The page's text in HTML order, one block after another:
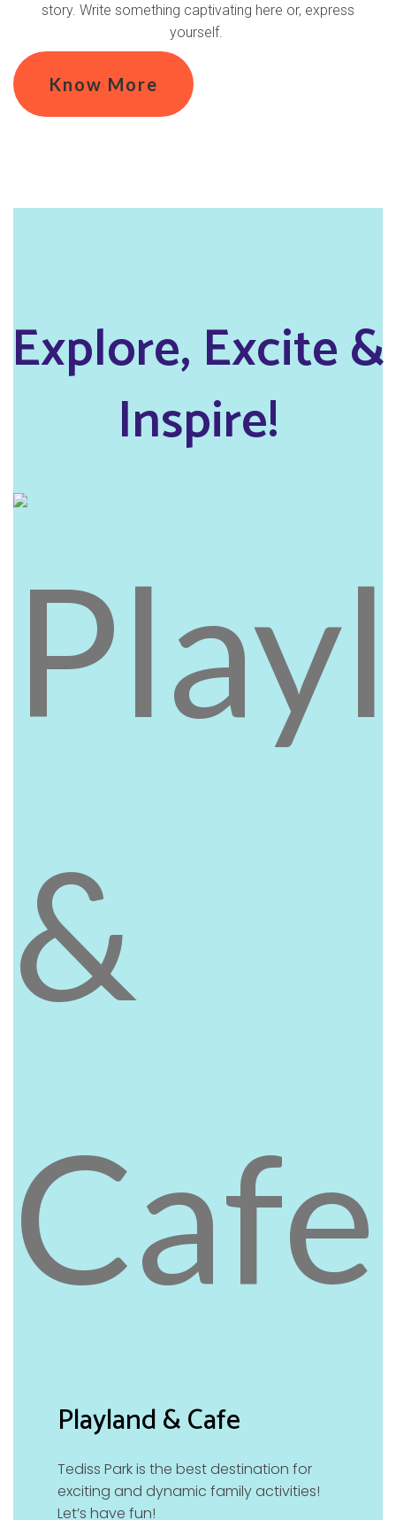
story. Write something captivating here or, express
yourself.
Know More
Explore, Excite &
Inspire!
Playland & Cafe
Tediss Park is the best destination for
exciting and dynamic family activities!
Let’s have fun!